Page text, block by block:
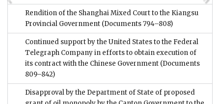
Rendition of the Shanghai Mixed Court to the Kiangsu
Provincial Government (Documents 794–808)
Continued support by the United States to the Federal
Telegraph Company in efforts to obtain execution of
its contract with the Chinese Government (Documents
809–842)
Disapproval by the Department of State of proposed